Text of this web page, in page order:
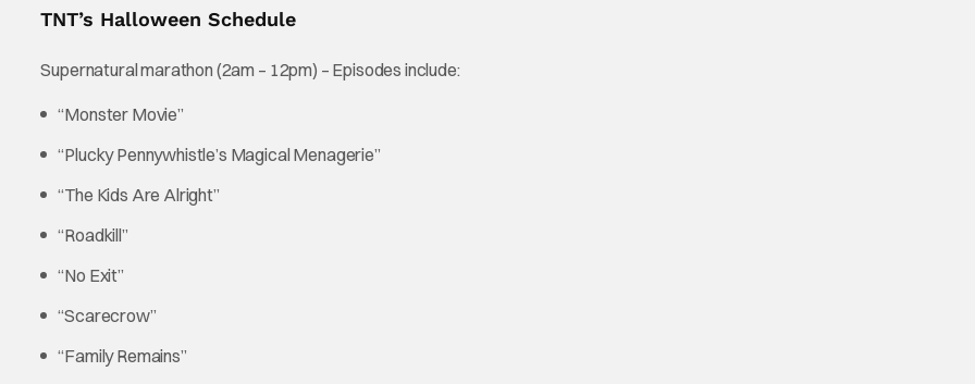
TNT’s Halloween Schedule
Supernatural marathon (2am – 12pm) – Episodes include:
“Monster Movie”
“Plucky Pennywhistle’s Magical Menagerie”
“The Kids Are Alright”
“Roadkill”
“No Exit”
“Scarecrow”
“Family Remains”